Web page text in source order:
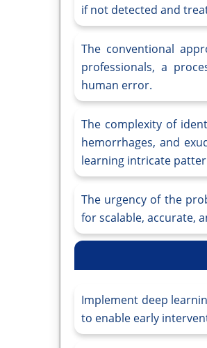
if not detected and
The conventional
professionals, a
human error.
The complexity of
hemorrhages, and
learning intricate
The urgency of the
for scalable, accurate,
Implement deep
to enable early